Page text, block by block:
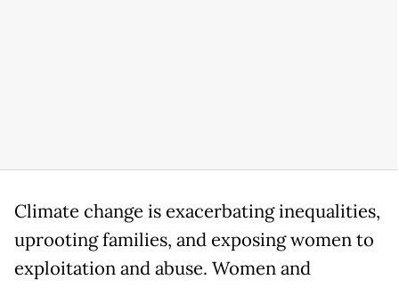
Climate change is exacerbating inequalities,
uprooting families, and exposing women to
exploitation and abuse. Women and